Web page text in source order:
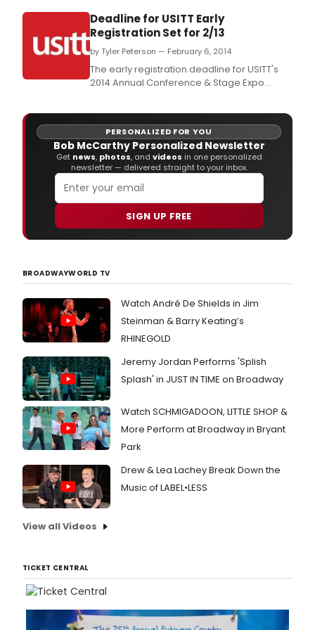
Deadline for USITT Early
Registration Set for 2/13
by Tyler Peterson — February 6, 2014
The early registration deadline for USITT's
2014 Annual Conference & Stage Expo
PERSONALIZED FOR YOU
Bob McCarthy Personalized Newsletter
Get news, photos, and videos in one personalized
newsletter — delivered straight to your inbox.
SIGN UP FREE
BROADWAYWORLD TV
Watch André De Shields in Jim
Steinman & Barry Keating’s
RHINEGOLD
Jeremy Jordan Performs 'Splish
Splash' in JUST IN TIME on Broadway
Watch SCHMIGADOON, LITTLE SHOP &
More Perform at Broadway in Bryant
Park
Drew & Lea Lachey Break Down the
Music of LABEL•LESS
View all Videos
TICKET CENTRAL